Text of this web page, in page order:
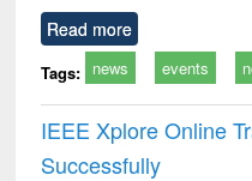
Read more
Tags: news events
IEEE Xplore Online
Successfully